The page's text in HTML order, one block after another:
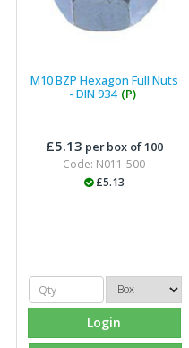
M10 BZP Hexagon Full Nuts
- DIN 934 (P)
£5.13 per box of 100
Code: N011-500
£5.13
Login